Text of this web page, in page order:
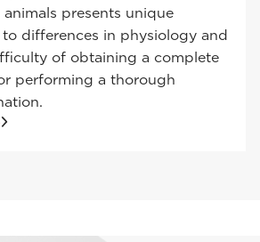
presents unique
differences in physiology and
of obtaining a complete
performing a thorough